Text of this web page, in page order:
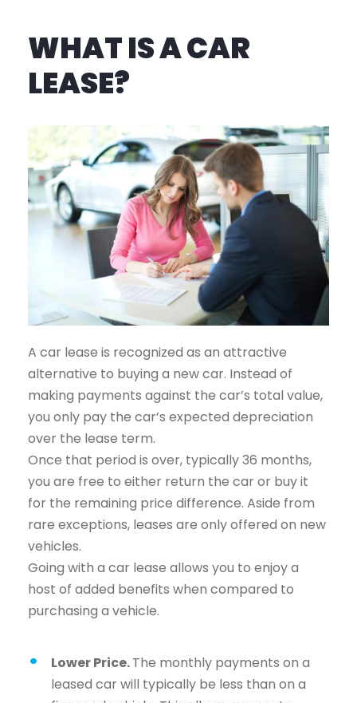
WHAT IS A CAR
LEASE?
A car lease is recognized as an attractive
alternative to buying a new car. Instead of
making payments against the car’s total value,
you only pay the car’s expected depreciation
over the lease term.
Once that period is over, typically 36 months,
you are free to either return the car or buy it
for the remaining price difference. Aside from
rare exceptions, leases are only offered on new
vehicles.
Going with a car lease allows you to enjoy a
host of added benefits when compared to
purchasing a vehicle.
Lower Price.The monthly payments on a
leased car will typically be less than on a